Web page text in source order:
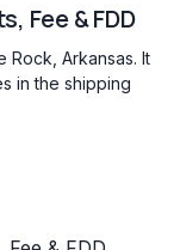
Fee & FDD
Rock, Arkansas. It
in the shipping